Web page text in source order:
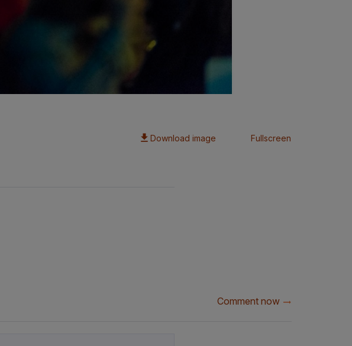
Download image Fullscreen
Comment now